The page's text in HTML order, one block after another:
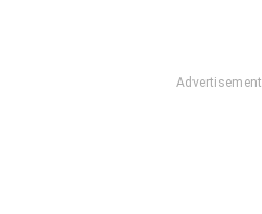
Advertisement